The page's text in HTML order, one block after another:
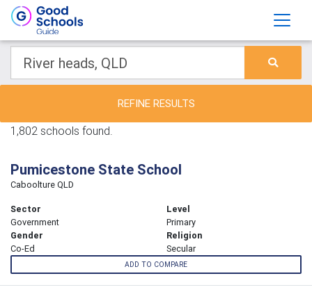
REFINE RESULTS
1,802 schools found.
Pumicestone State School
Caboolture QLD
Sector
Government
Level
Primary
Gender
Co-Ed
Religion
Secular
ADD TO COMPARE